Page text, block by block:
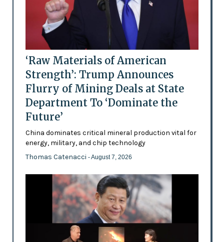
‘Raw Materials of American
Strength’: Trump Announces
Flurry of Mining Deals at State
Department To ‘Dominate the
Future’
China dominates critical mineral production vital for
energy, military, and chip technology
Thomas Catenacci - August 7, 2026